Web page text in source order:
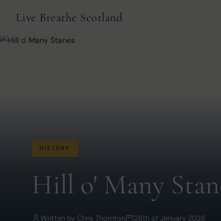
Live Breathe Scotland
HISTORY
Hill o' Many
Written by Chris Thornton 28th of January 2026